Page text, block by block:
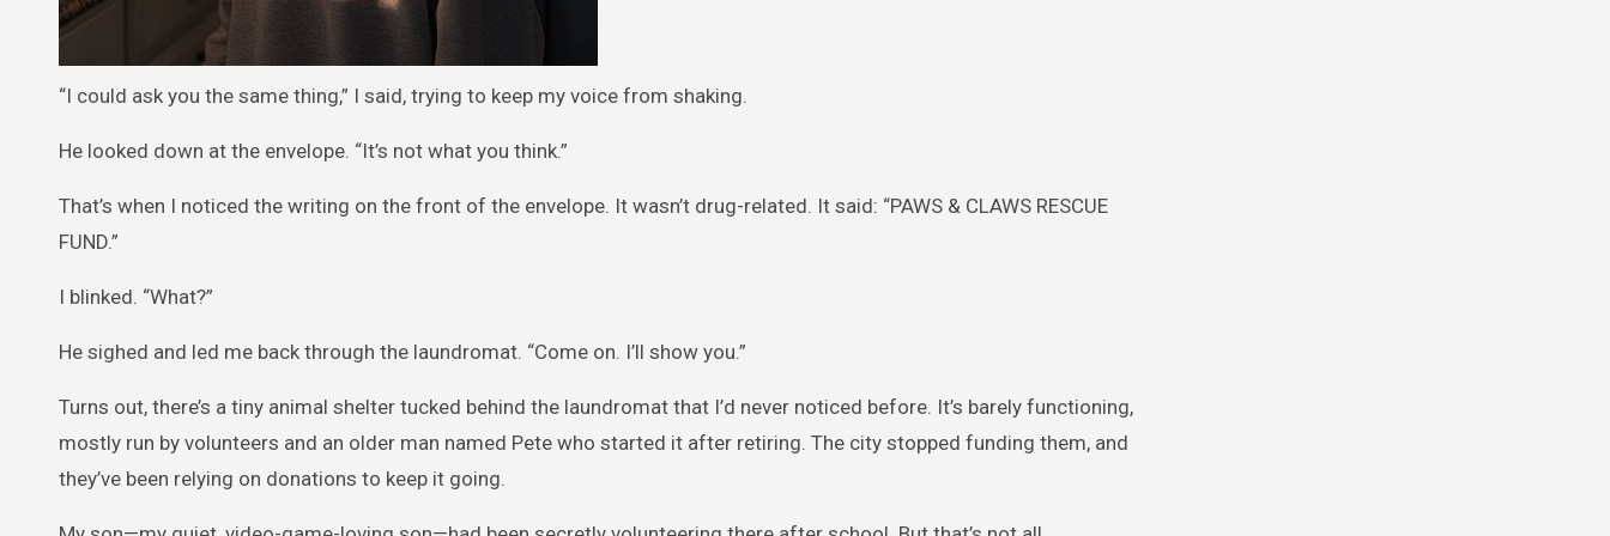
“I could ask you the same thing,” I said, trying to keep my voice from shaking.
He looked down at the envelope. “It’s not what you think.”
That’s when I noticed the writing on the front of the envelope. It wasn’t drug-related. It said: “PAWS & CLAWS RESCUE
FUND.”
I blinked. “What?”
He sighed and led me back through the laundromat. “Come on. I’ll show you.”
Turns out, there’s a tiny animal shelter tucked behind the laundromat that I’d never noticed before. It’s barely functioning,
mostly run by volunteers and an older man named Pete who started it after retiring. The city stopped funding them, and
they’ve been relying on donations to keep it going.